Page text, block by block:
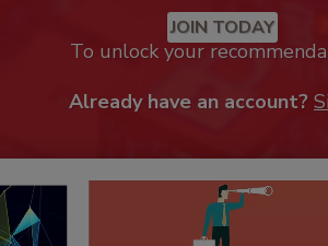
JOIN TODAY
To unlock your
Already have an account?